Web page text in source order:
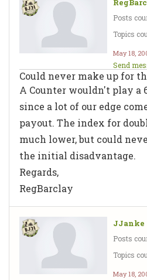
Posts
Topics
May 18,
Send
Could never make up for
A Counter wouldn't play a
since a lot of our edge
payout. The index for
much lower, but could
the initial disadvantage.
Regards,
RegBarclay
JJanke
Posts
Topics
May 18,